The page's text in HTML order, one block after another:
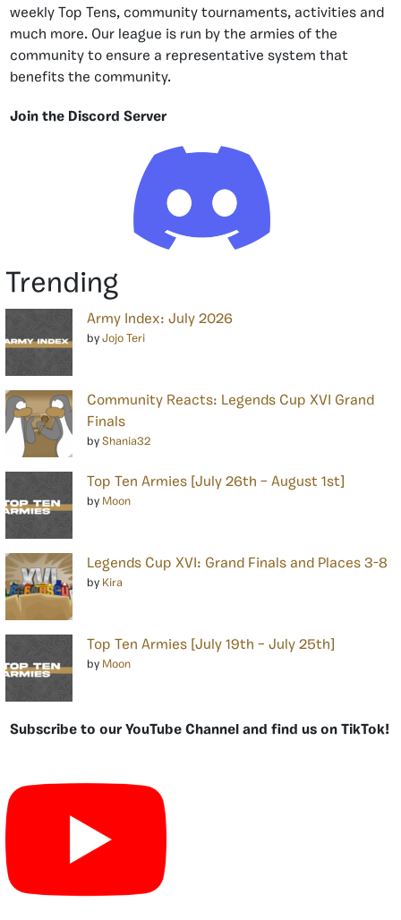
weekly Top Tens, community tournaments, activities and
much more. Our league is run by the armies of the
community to ensure a representative system that
benefits the community.
Join the Discord Server
Trending
Army Index: July 2026
by Jojo Teri
Community Reacts: Legends Cup XVI Grand
Finals
by Shania32
Top Ten Armies [July 26th – August 1st]
by Moon
Legends Cup XVI: Grand Finals and Places 3-8
by Kira
Top Ten Armies [July 19th – July 25th]
by Moon
Subscribe to our YouTube Channel and find us on TikTok!